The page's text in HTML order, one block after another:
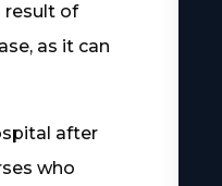
result of
as it can
after
who